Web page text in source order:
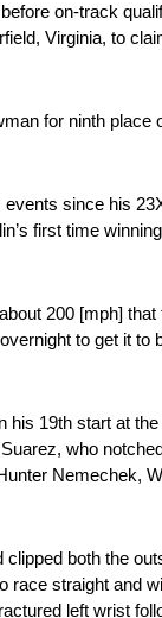
on-track
Virginia, to
for ninth place
since his
first time
200 [mph] that
to get it to
19th start at
who
Nemechek,
both the
race straight and
left wrist